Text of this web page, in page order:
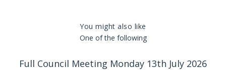
You might also like
One of the following
Full Council Meeting Monday 13th July 2026